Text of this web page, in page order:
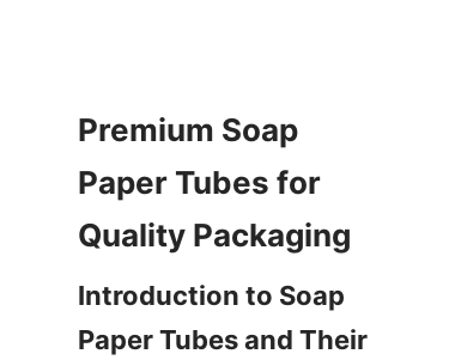
Premium Soap
Paper Tubes for
Introduction to Soap
Paper Tubes and Their